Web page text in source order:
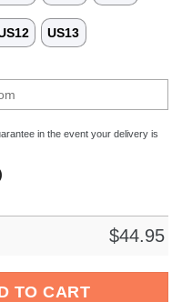
US13
in the event your delivery is
$44.95
TO CART